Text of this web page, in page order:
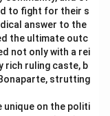
to fight for their s
answer to the
the ultimate outc
not only with a rei
rich ruling caste, b
strutting
on the politi